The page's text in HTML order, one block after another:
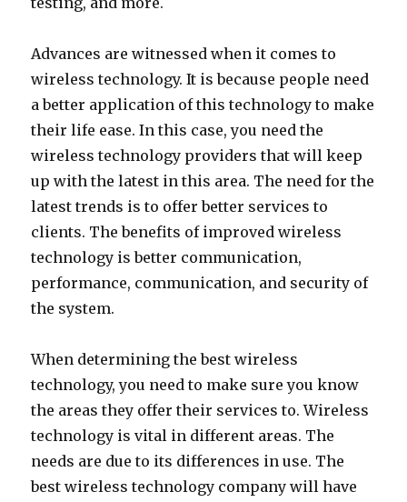
Advances are witnessed when it comes to
wireless technology. It is because people need
a better application of this technology to make
their life ease. In this case, you need the
wireless technology providers that will keep
up with the latest in this area. The need for the
latest trends is to offer better services to
clients. The benefits of improved wireless
technology is better communication,
performance, communication, and security of
the system.
When determining the best wireless
technology, you need to make sure you know
the areas they offer their services to. Wireless
technology is vital in different areas. The
needs are due to its differences in use. The
best wireless technology company will have